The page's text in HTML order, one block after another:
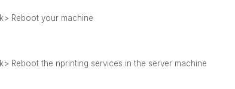
Reboot your machine
Reboot the nprinting services in the server machine